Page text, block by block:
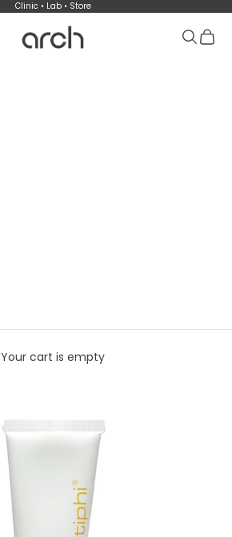
Clinic • Lab • Store
Arch Search
Cart
Your cart is empty